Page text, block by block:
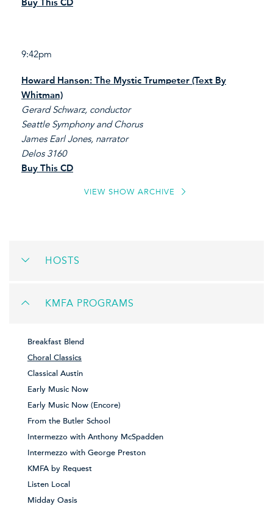
Buy This CD
9:42pm
Howard Hanson: The Mystic Trumpeter (Text By
Whitman)
Gerard Schwarz, conductor
Seattle Symphony and Chorus
James Earl Jones, narrator
Delos 3160
Buy This CD
VIEW SHOW ARCHIVE
HOSTS
KMFA PROGRAMS
Breakfast Blend
Choral Classics
Classical Austin
Early Music Now
Early Music Now (Encore)
From the Butler School
Intermezzo with Anthony McSpadden
Intermezzo with George Preston
KMFA by Request
Listen Local
Midday Oasis